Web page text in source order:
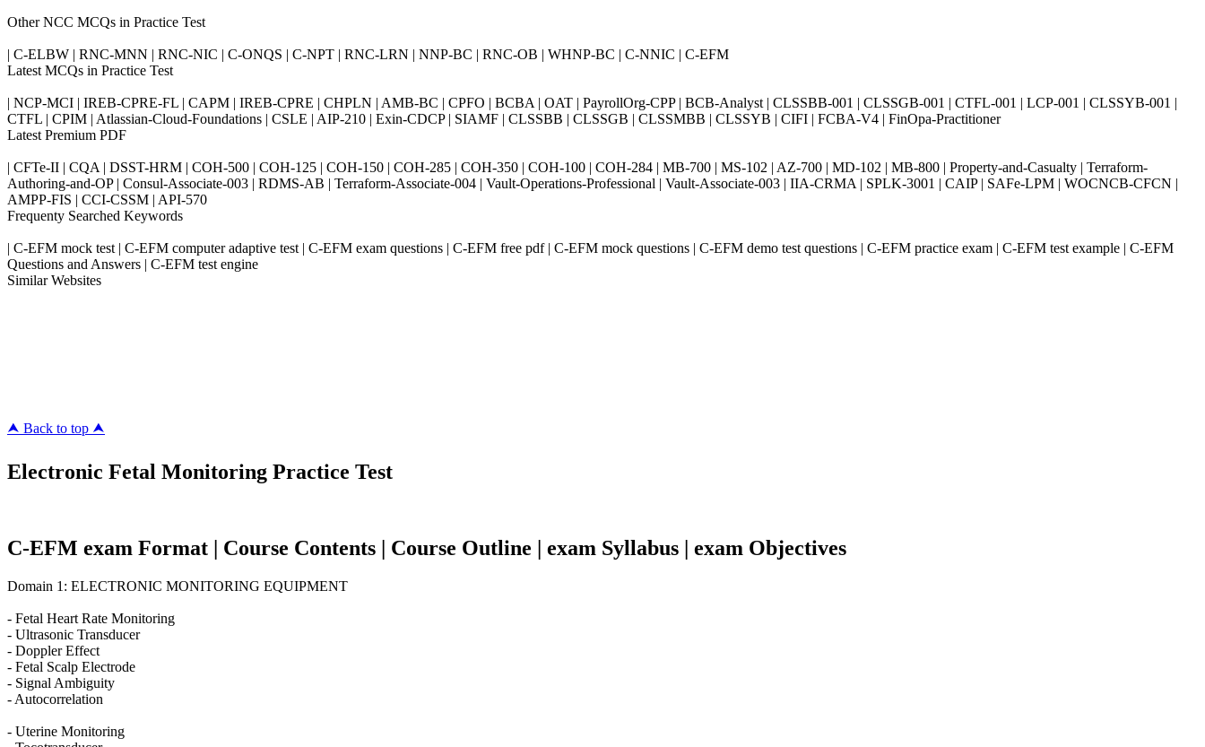
Other NCC MCQs in Practice Test
| C-ELBW | RNC-MNN | RNC-NIC | C-ONQS | C-NPT | RNC-LRN | NNP-BC | RNC-OB | WHNP-BC | C-NNIC | C-EFM
Latest MCQs in Practice Test
| NCP-MCI | IREB-CPRE-FL | CAPM | IREB-CPRE | CHPLN | AMB-BC | CPFO | BCBA | OAT | PayrollOrg-CPP | BCB-Analyst | CLSSBB-001 | CLSSGB-001 | CTFL-001 | LCP-001 | CLSSYB-001 |
CTFL | CPIM | Atlassian-Cloud-Foundations | CSLE | AIP-210 | Exin-CDCP | SIAMF | CLSSBB | CLSSGB | CLSSMBB | CLSSYB | CIFI | FCBA-V4 | FinOpa-Practitioner
Latest Premium PDF
| CFTe-II | CQA | DSST-HRM | COH-500 | COH-125 | COH-150 | COH-285 | COH-350 | COH-100 | COH-284 | MB-700 | MS-102 | AZ-700 | MD-102 | MB-800 | Property-and-Casualty | Terraform-
Authoring-and-OP | Consul-Associate-003 | RDMS-AB | Terraform-Associate-004 | Vault-Operations-Professional | Vault-Associate-003 | IIA-CRMA | SPLK-3001 | CAIP | SAFe-LPM | WOCNCB-CFCN |
AMPP-FIS | CCI-CSSM | API-570
Frequenty Searched Keywords
| C-EFM mock test | C-EFM computer adaptive test | C-EFM exam questions | C-EFM free pdf | C-EFM mock questions | C-EFM demo test questions | C-EFM practice exam | C-EFM test example | C-EFM
Questions and Answers | C-EFM test engine
Similar Websites
⮝ Back to top ⮝
Electronic Fetal Monitoring Practice Test
C-EFM exam Format | Course Contents | Course Outline | exam Syllabus | exam Objectives
Domain 1: ELECTRONIC MONITORING EQUIPMENT
- Fetal Heart Rate Monitoring
- Ultrasonic Transducer
- Doppler Effect
- Fetal Scalp Electrode
- Signal Ambiguity
- Autocorrelation
- Uterine Monitoring